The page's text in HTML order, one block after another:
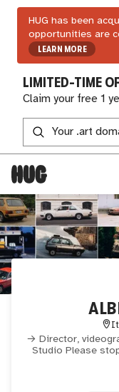
HUG has been
opportunities are
LEARN MORE
LIMITED-TIME
Claim your free 1
→ Director,
Studio Please
and probably